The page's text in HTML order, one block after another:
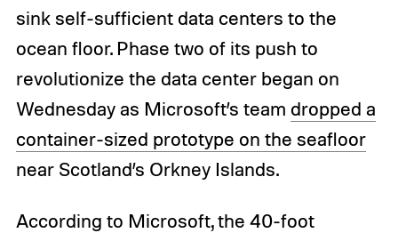
sink self-sufficient data centers to the
ocean floor. Phase two of its push to
revolutionize the data center began on
Wednesday as Microsoft’s team dropped a
container-sized prototype on the seafloor
near Scotland’s Orkney Islands.
According to Microsoft, the 40-foot